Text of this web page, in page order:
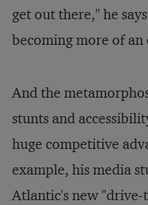
get out there," he
becoming more of
And the
stunts and
huge competitive
example, his media
Atlantic's new